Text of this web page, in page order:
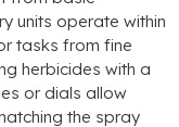
units operate within
tasks from fine
herbicides with a
or dials allow
the spray